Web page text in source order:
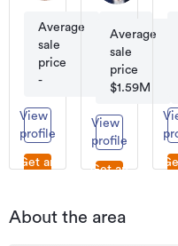
Average
sale
price
-
Sold
180
View
profile
Get an
Average
sale
price
$1.59M
View
profile
Get an
About the area